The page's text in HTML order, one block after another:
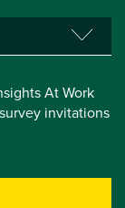
At Work
invitations